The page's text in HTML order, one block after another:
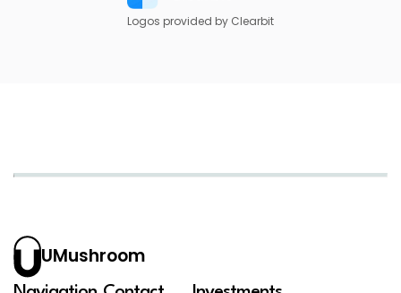
Logos provided by Clearbit
UMushroom